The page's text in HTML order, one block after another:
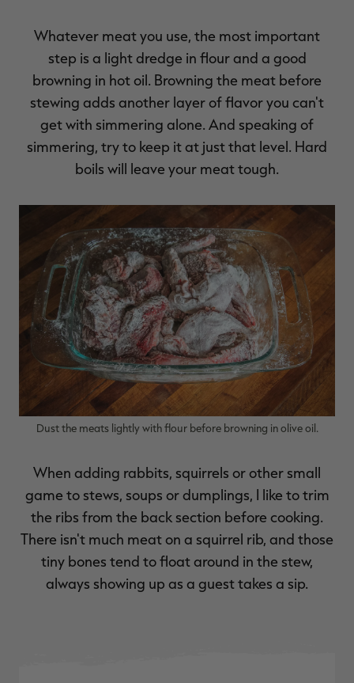
Whatever meat you use, the most important
step is a light dredge in flour and a good
browning in hot oil. Browning the meat before
stewing adds another layer of flavor you can't
get with simmering alone. And speaking of
simmering, try to keep it at just that level. Hard
boils will leave your meat tough.
Dust the meats lightly with flour before browning in olive oil.
When adding rabbits, squirrels or other small
game to stews, soups or dumplings, I like to trim
the ribs from the back section before cooking.
There isn't much meat on a squirrel rib, and those
tiny bones tend to float around in the stew,
always showing up as a guest takes a sip.